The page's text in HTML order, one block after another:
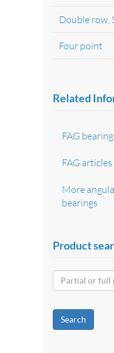
Double row,
Four point
Related
FAG
FAG articles
More
bearings
Product
Search